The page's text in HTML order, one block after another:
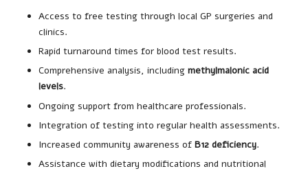
Access to free testing through local GP surgeries and
clinics.
Rapid turnaround times for blood test results.
Comprehensive analysis, including methylmalonic acid
levels.
Ongoing support from healthcare professionals.
Integration of testing into regular health assessments.
Increased community awareness of B12 deficiency.
Assistance with dietary modifications and nutritional